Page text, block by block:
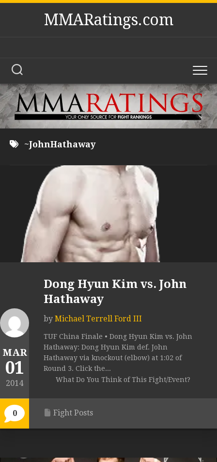
Skip
MMARatings.com
~JohnHathaway
MAR
01
2014
0
Dong Hyun Kim vs. John
Hathaway
by Michael Terrell Ford III
TUF China Finale • Dong Hyun Kim vs. John
Hathaway: Dong Hyun Kim def. John
Hathaway via knockout (elbow) at 1:02 of
Round 3. Click the...
What Do You Think of This Fight/Event?
Fight Posts